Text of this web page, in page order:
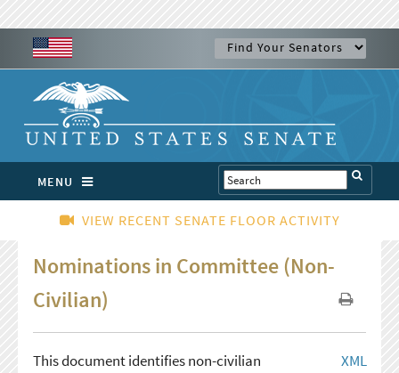
MENU
VIEW RECENT SENATE FLOOR ACTIVITY
Nominations in Committee (Non-
Civilian)
This document identifies non-civilian
XML